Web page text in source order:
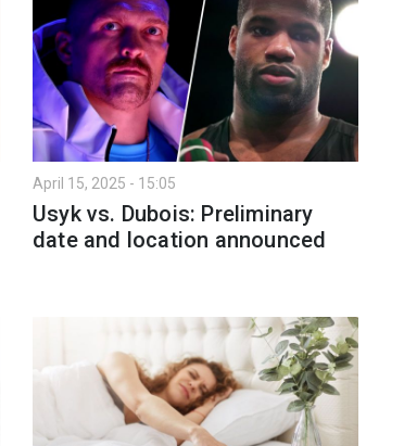
April 15, 2025 - 15:05
Usyk vs. Dubois: Preliminary
date and location announced